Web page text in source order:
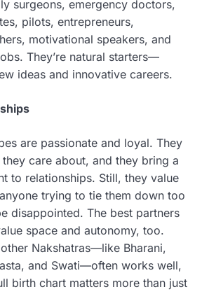
surgeons, emergency doctors,
pilots, entrepreneurs,
motivational speakers, and
They’re natural starters—
ideas and innovative careers.
are passionate and loyal. They
care about, and they bring a
to relationships. Still, they value
trying to tie them down too
disappointed. The best partners
space and autonomy, too.
Nakshatras—like Bharani,
and Swati—often works well,
birth chart matters more than just